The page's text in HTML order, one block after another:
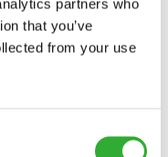
partners who
that you’ve
from your use
does not
visitor